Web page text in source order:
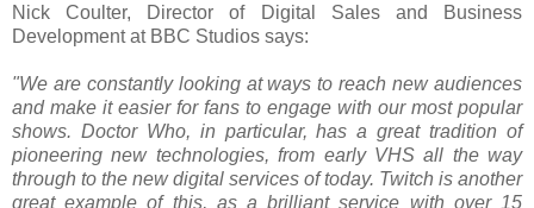
Nick Coulter, Director of Digital Sales and Business
Development at BBC Studios says:
"We are constantly looking at ways to reach new audiences
and make it easier for fans to engage with our most popular
shows. Doctor Who, in particular, has a great tradition of
pioneering new technologies, from early VHS all the way
through to the new digital services of today. Twitch is another
great example of this, as a brilliant service with over 15